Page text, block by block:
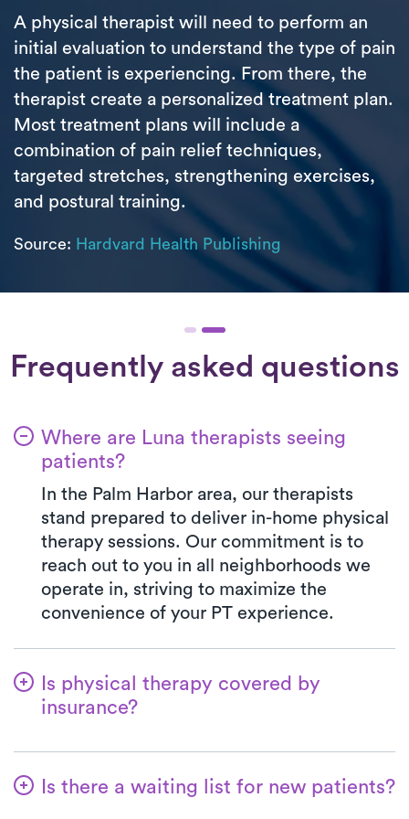
A physical therapist will need to perform an
initial evaluation to understand the type of pain
the patient is experiencing. From there, the
therapist create a personalized treatment plan.
Most treatment plans will include a
combination of pain relief techniques,
targeted stretches, strengthening exercises,
and postural training.
Source: Hardvard Health Publishing
Frequently asked questions
Where are Luna therapists seeing
patients?
In the Palm Harbor area, our therapists
stand prepared to deliver in-home physical
therapy sessions. Our commitment is to
reach out to you in all neighborhoods we
operate in, striving to maximize the
convenience of your PT experience.
Is physical therapy covered by
insurance?
simplifying the benefits verification
Is there a waiting list for new patients?